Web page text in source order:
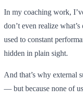
In my coaching work,
don’t even realize
used to constant
hidden in plain sight.
And that’s why external
— but because none of